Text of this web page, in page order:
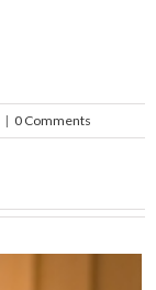
| 0 Comments